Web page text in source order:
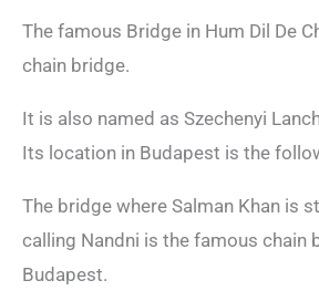
The famous Bridge in Hum Dil De
chain bridge.
It is also named as Szechenyi
Its location in Budapest is the
The bridge where Salman Khan is
calling Nandni is the famous chain
Budapest.